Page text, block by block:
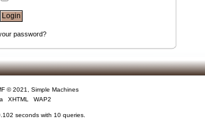
password?
© 2021
Simple Machines
XHTML WAP2
seconds with 10 queries.